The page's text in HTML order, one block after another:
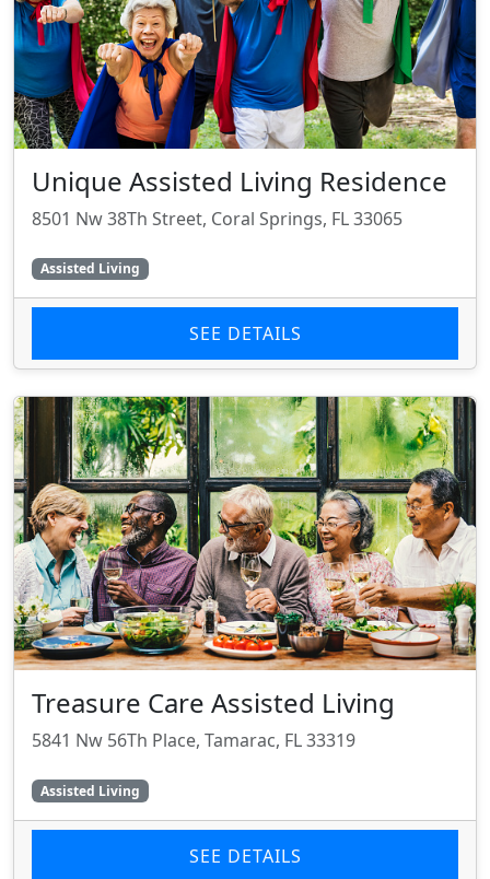
Unique Assisted Living Residence
8501 Nw 38Th Street, Coral Springs, FL 33065
Assisted Living
SEE DETAILS
Treasure Care Assisted Living
5841 Nw 56Th Place, Tamarac, FL 33319
Assisted Living
SEE DETAILS